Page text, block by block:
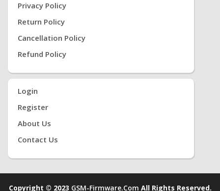
Privacy Policy
Return Policy
Cancellation Policy
Refund Policy
Login
Register
About Us
Contact Us
Copyright © 2023 GSM-Firmware.com All Rights Reserved.